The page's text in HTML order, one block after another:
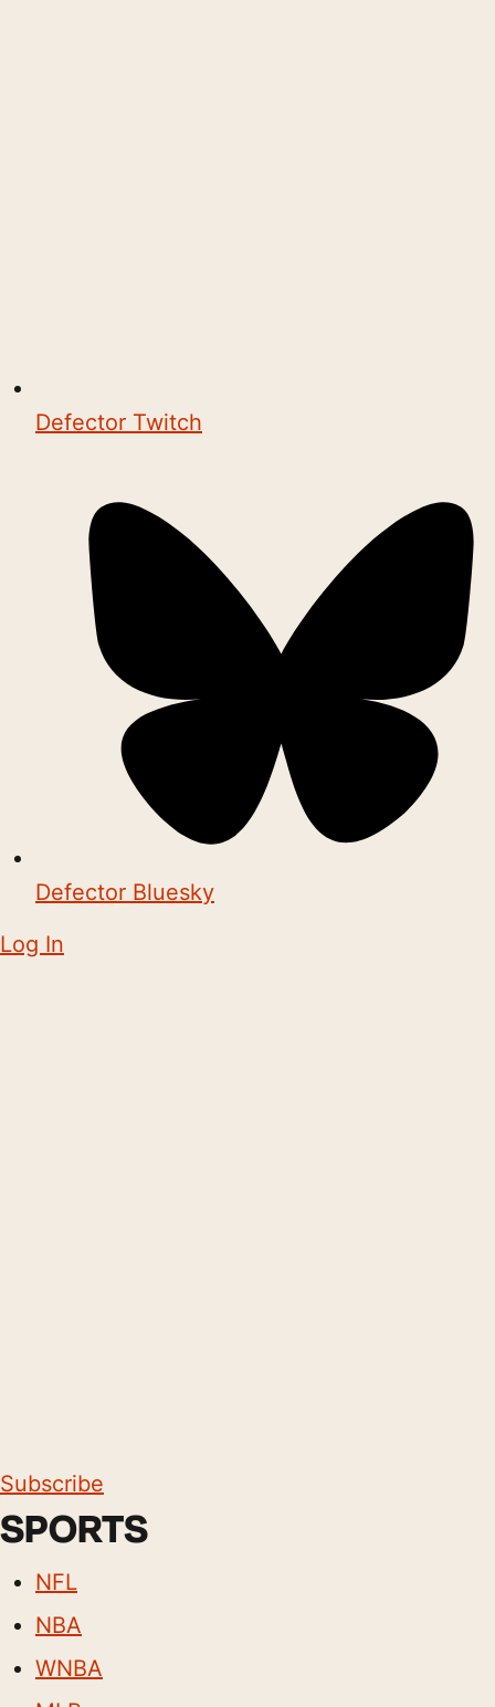
Defector Twitch
Defector Bluesky
Log In
Subscribe
SPORTS
NFL
NBA
WNBA